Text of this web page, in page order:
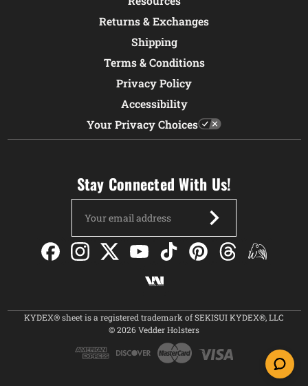
Returns & Exchanges
Shipping
Terms & Conditions
Privacy Policy
Accessibility
Your Privacy Choices
Stay Connected With Us!
Address
KYDEX® sheet is a registered trademark of SEKISUI KYDEX®, LLC
© 2026 Vedder Holsters